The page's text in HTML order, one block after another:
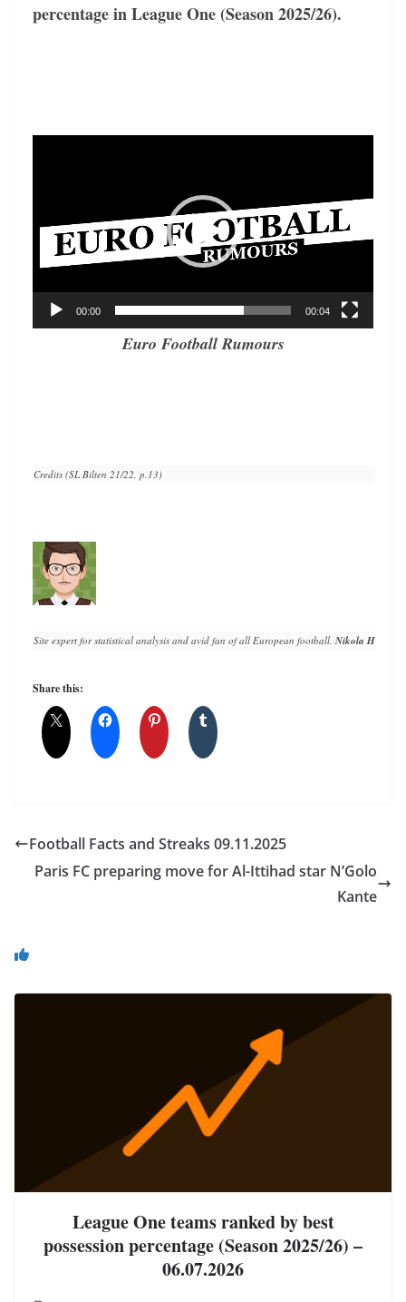
percentage in League One (Season 2025/26).
00:00 00:04
Euro Football Rumours
Credits (SL Bilten 21/22, p.13)
Site expert for statistical analysis and avid fan of all European football. Nikola Horvat
Share this:
Football Facts and Streaks 09.11.2025
Paris FC preparing move for Al-Ittihad star N’Golo
Kante
League One teams ranked by best
possession percentage (Season 2025/26) –
06.07.2026